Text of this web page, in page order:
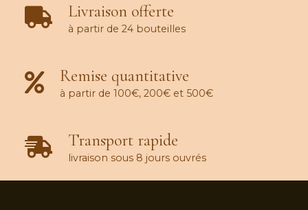
Livraison offerte
à partir de 24 bouteilles
Remise quantitative
à partir de 100€, 200€ et 500€
Transport rapide
livraison sous 8 jours ouvrés